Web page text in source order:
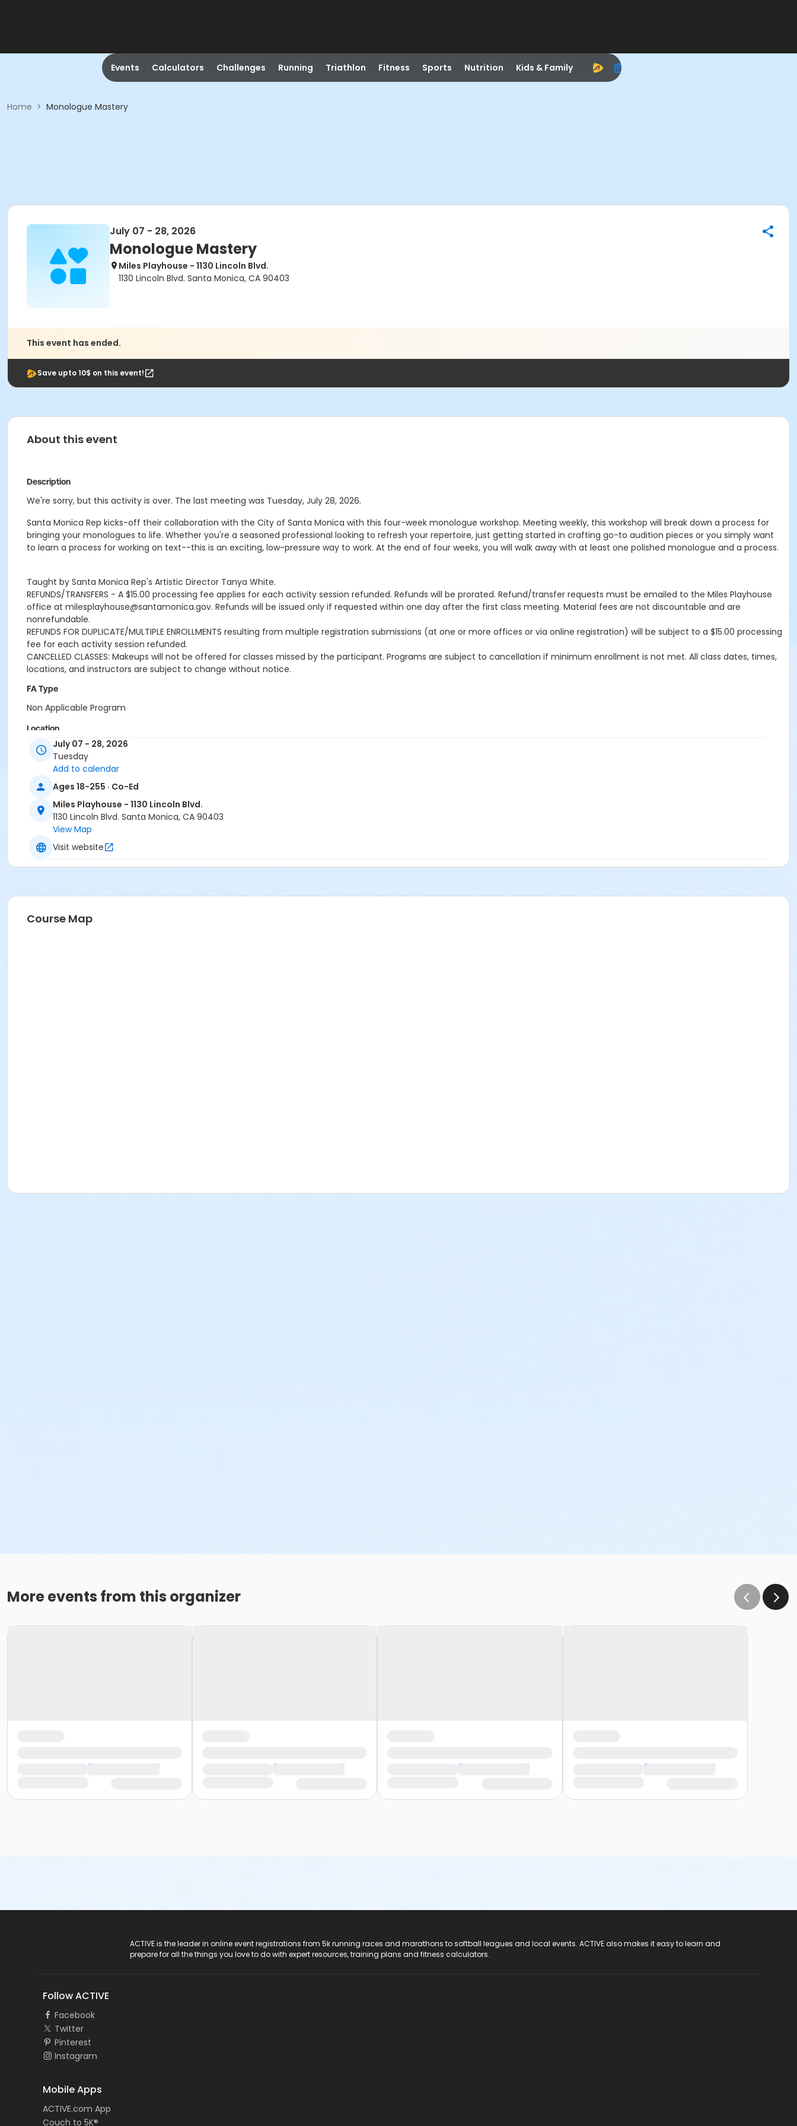
Events Calculators Challenges Running Triathlon Fitness Sports Nutrition Kids & Family
Home > Monologue Mastery
July 07 - 28, 2026
Monologue Mastery
Miles Playhouse - 1130 Lincoln Blvd.
1130 Lincoln Blvd. Santa Monica, CA 90403
This event has ended.
Save upto 10$ on this event!
About this event
Description
We're sorry, but this activity is over. The last meeting was Tuesday, July 28, 2026.
Santa Monica Rep kicks-off their collaboration with the City of Santa Monica with this four-week monologue workshop. Meeting weekly, this workshop will break down a process for
bringing your monologues to life. Whether you're a seasoned professional looking to refresh your repertoire, just getting started in crafting go-to audition pieces or you simply want
to learn a process for working on text--this is an exciting, low-pressure way to work. At the end of four weeks, you will walk away with at least one polished monologue and a process.
Taught by Santa Monica Rep's Artistic Director Tanya White.
REFUNDS/TRANSFERS - A $15.00 processing fee applies for each activity session refunded. Refunds will be prorated. Refund/transfer requests must be emailed to the Miles Playhouse
office at milesplayhouse@santamonica.gov. Refunds will be issued only if requested within one day after the first class meeting. Material fees are not discountable and are
nonrefundable.
REFUNDS FOR DUPLICATE/MULTIPLE ENROLLMENTS resulting from multiple registration submissions (at one or more offices or via online registration) will be subject to a $15.00 processing
fee for each activity session refunded.
CANCELLED CLASSES: Makeups will not be offered for classes missed by the participant. Programs are subject to cancellation if minimum enrollment is not met. All class dates, times,
locations, and instructors are subject to change without notice.
FA Type
Non Applicable Program
Location
Miles Memorial Playhouse
Instructor
Tanya White Santa Monica Repertory Theater
July 07 - 28, 2026
Tuesday
Add to calendar
Ages 18-255 · Co-Ed
Miles Playhouse - 1130 Lincoln Blvd.
1130 Lincoln Blvd. Santa Monica, CA 90403
View Map
Visit website
Course Map
More events from this organizer
ACTIVE is the leader in online event registrations from 5k running races and marathons to softball leagues and local events. ACTIVE also makes it easy to learn and
prepare for all the things you love to do with expert resources, training plans and fitness calculators.
Follow ACTIVE
Facebook
Twitter
Pinterest
Instagram
Mobile Apps
ACTIVE.com App
Couch to 5K®